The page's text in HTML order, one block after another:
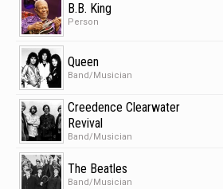
B.B. King
Person
Queen
Band/Musician
Creedence Clearwater
Revival
Band/Musician
The Beatles
Band/Musician